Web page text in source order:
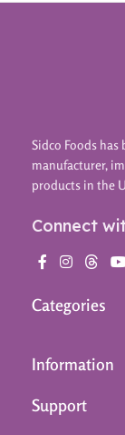
Sidco Foods has
manufacturer,
products in the
Connect
Categories
Information
Support